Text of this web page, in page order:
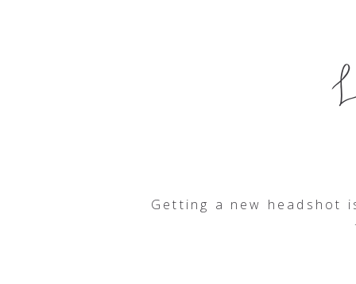
events. She is proud President
advocate for the Roseville
Getting a new headshot